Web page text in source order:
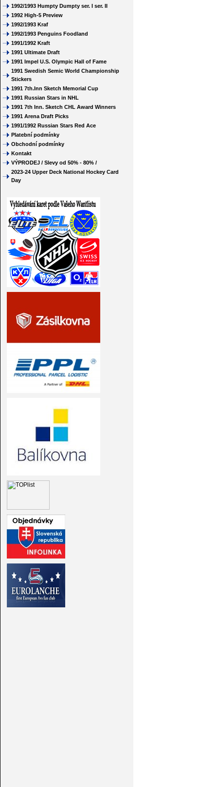
1992/1993 Humpty Dumpty ser. I ser. II
1992 High-5 Preview
1992/1993 Kraf
1992/1993 Penguins Foodland
1991/1992 Kraft
1991 Ultimate Draft
1991 Impel U.S. Olympic Hall of Fame
1991 Swedish Semic World Championship
Stickers
1991 7th.Inn Sketch Memorial Cup
1991 Russian Stars in NHL
1991 7th Inn. Sketch CHL Award Winners
1991 Arena Draft Picks
1991/1992 Russian Stars Red Ace
Platební podmínky
Obchodní podmínky
Kontakt
VÝPRODEJ / Slevy od 50% - 80% /
2023-24 Upper Deck National Hockey Card
Day